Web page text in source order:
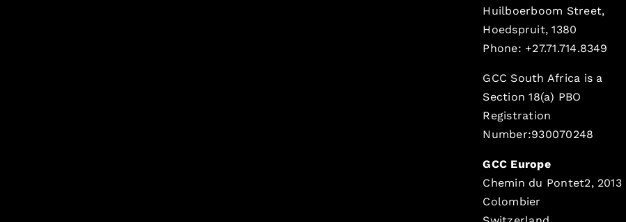
Huilboerboom Street,
Hoedspruit, 1380
Phone: +27.71.714.8349
GCC South Africa is a
Section 18(a) PBO
Registration
Number:930070248
GCC Europe
Chemin du Pontet2, 2013
Colombier